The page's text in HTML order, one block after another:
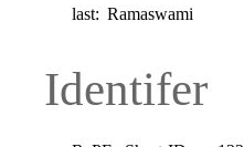
last: Ramaswami
Identifer